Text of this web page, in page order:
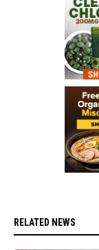
RELATED NEWS